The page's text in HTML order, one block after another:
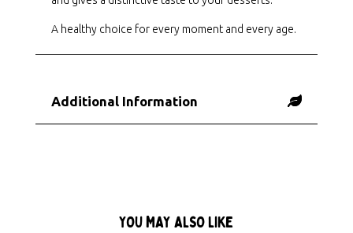
A healthy choice for every moment and every age.
Additional Information
YOU MAY ALSO LIKE